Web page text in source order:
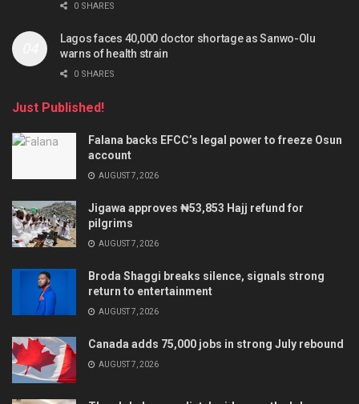
0 SHARES
Lagos faces 40,000 doctor shortage as Sanwo-Olu
warns of health strain
0 SHARES
Just Published!
Falana backs EFCC’s legal power to freeze Osun
account
AUGUST 7, 2026
Jigawa approves ₦53,853 Hajj refund for
pilgrims
AUGUST 7, 2026
Broda Shaggi breaks silence, signals strong
return to entertainment
AUGUST 7, 2026
Canada adds 75,000 jobs in strong July rebound
AUGUST 7, 2026